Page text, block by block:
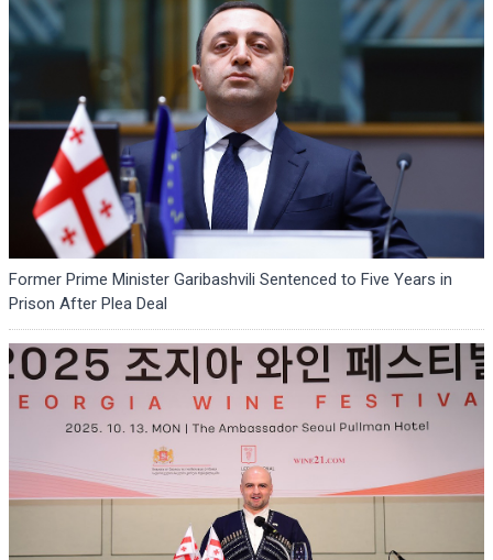
Former Prime Minister Garibashvili Sentenced to Five Years in
Prison After Plea Deal